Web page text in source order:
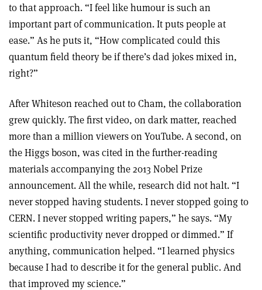
to that approach. “I feel like humour is such an
important part of communication. It puts people at
ease.” As he puts it, “How complicated could this
quantum field theory be if there’s dad jokes mixed in,
right?”
After Whiteson reached out to Cham, the collaboration
grew quickly. The first video, on dark matter, reached
more than a million viewers on YouTube. A second, on
the Higgs boson, was cited in the further-reading
materials accompanying the 2013 Nobel Prize
announcement. All the while, research did not halt. “I
never stopped having students. I never stopped going to
CERN. I never stopped writing papers,” he says. “My
scientific productivity never dropped or dimmed.” If
anything, communication helped. “I learned physics
because I had to describe it for the general public. And
that improved my science.”